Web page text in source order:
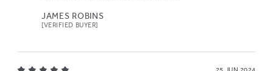
JAMES ROBINS
[VERIFIED BUYER]